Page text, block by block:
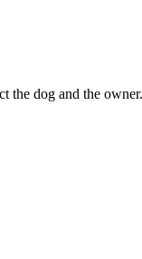
the dog and the